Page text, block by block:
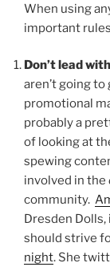
When using
important
Don’t lead
aren’t going
promotional
probably a
of looking at
spewing
involved in the
community.
Dresden
should strive
night. She